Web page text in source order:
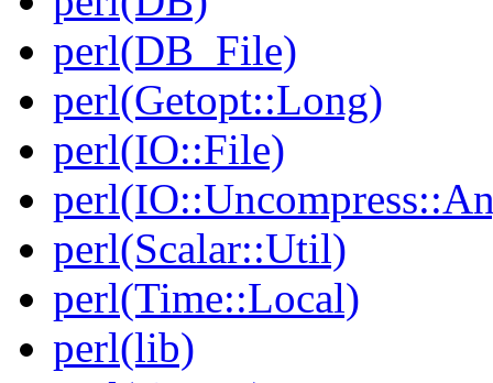
perl(DB_File)
perl(Getopt::Long)
perl(IO::File)
perl(Scalar::Util)
perl(Time::Local)
perl(lib)